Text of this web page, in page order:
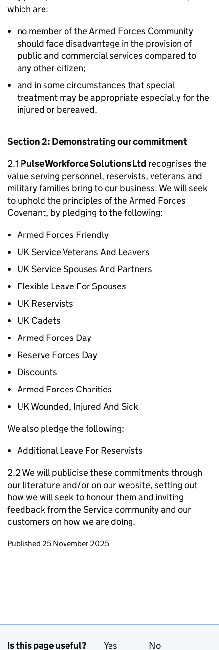
which are:
no member of the Armed Forces Community
should face disadvantage in the provision of
public and commercial services compared to
any other citizen;
and in some circumstances that special
treatment may be appropriate especially for the
injured or bereaved.
Section 2: Demonstrating our commitment
2.1 Pulse Workforce Solutions Ltd recognises the
value serving personnel, reservists, veterans and
military families bring to our business. We will seek
to uphold the principles of the Armed Forces
Covenant, by pledging to the following:
Armed Forces Friendly
UK Service Veterans And Leavers
UK Service Spouses And Partners
Flexible Leave For Spouses
UK Reservists
UK Cadets
Armed Forces Day
Reserve Forces Day
Discounts
Armed Forces Charities
UK Wounded, Injured And Sick
We also pledge the following:
Additional Leave For Reservists
2.2 We will publicise these commitments through
our literature and/or on our website, setting out
how we will seek to honour them and inviting
feedback from the Service community and our
customers on how we are doing.
Updates to this page
Published 25 November 2025
Is this page useful? Yes this page is useful
No